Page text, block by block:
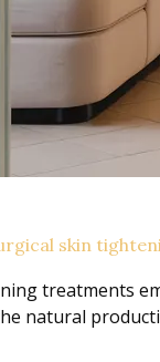
skin
treatments
natural